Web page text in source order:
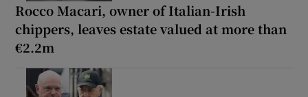
Rocco Macari, owner of Italian-Irish
chippers, leaves estate valued at more than
€2.2m